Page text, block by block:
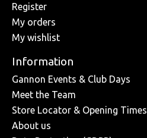
Register
My orders
My wishlist
Information
Gannon Events & Club Days
Meet the Team
Store Locator & Opening Times
About us